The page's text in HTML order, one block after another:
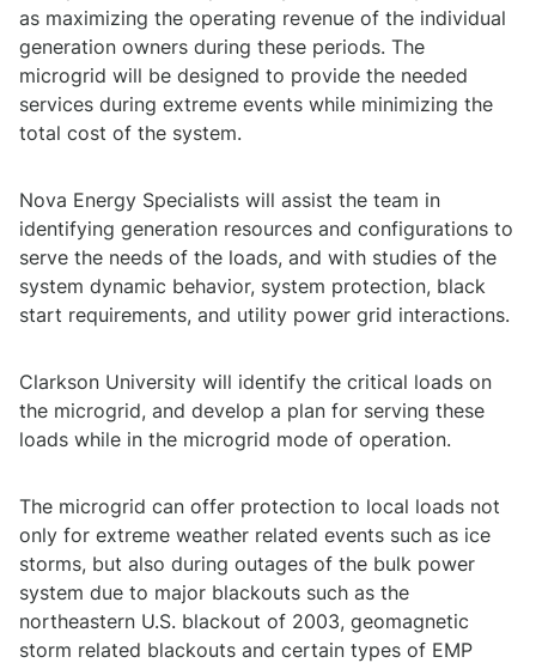
as maximizing the operating revenue of the individual
generation owners during these periods. The
microgrid will be designed to provide the needed
services during extreme events while minimizing the
total cost of the system.
Nova Energy Specialists will assist the team in
identifying generation resources and configurations to
serve the needs of the loads, and with studies of the
system dynamic behavior, system protection, black
start requirements, and utility power grid interactions.
Clarkson University will identify the critical loads on
the microgrid, and develop a plan for serving these
loads while in the microgrid mode of operation.
The microgrid can offer protection to local loads not
only for extreme weather related events such as ice
storms, but also during outages of the bulk power
system due to major blackouts such as the
northeastern U.S. blackout of 2003, geomagnetic
storm related blackouts and certain types of EMP